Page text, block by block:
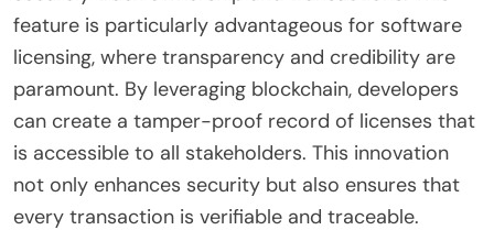
feature is particularly advantageous for software
licensing, where transparency and credibility are
paramount. By leveraging blockchain, developers
can create a tamper-proof record of licenses that
is accessible to all stakeholders. This innovation
not only enhances security but also ensures that
every transaction is verifiable and traceable.